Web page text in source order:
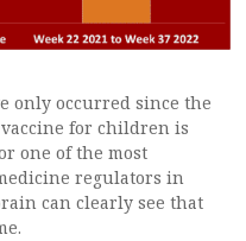
only occurred since the
for children is
one of the most
regulators in
can clearly see that